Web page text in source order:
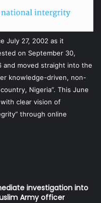
July 27, 2002 as it
on September 30,
and moved straight into the
knowledge-driven, non-
Nigeria”. This June
with clear vision of
through online
investigation into
Army officer